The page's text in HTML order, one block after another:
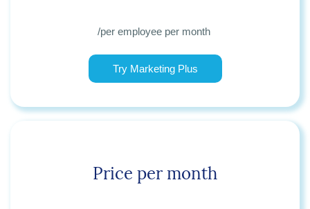
/per employee per month
Try Marketing Plus
Price per month